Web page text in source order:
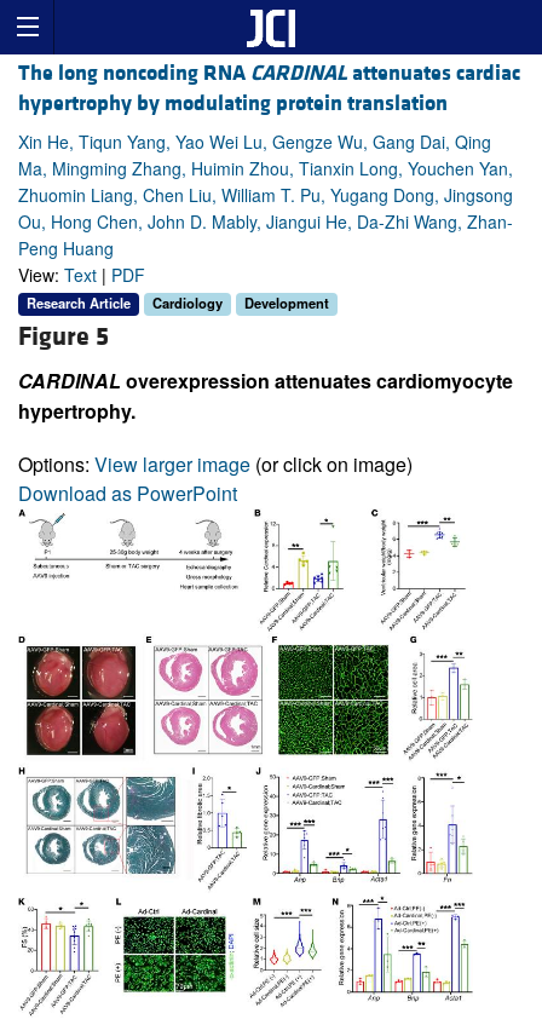
The long noncoding RNA CARDINAL attenuates cardiac
hypertrophy by modulating protein translation
Xin He, Tiqun Yang, Yao Wei Lu, Gengze Wu, Gang Dai, Qing
Ma, Mingming Zhang, Huimin Zhou, Tianxin Long, Youchen Yan,
Zhuomin Liang, Chen Liu, William T. Pu, Yugang Dong, Jingsong
Ou, Hong Chen, John D. Mably, Jiangui He, Da-Zhi Wang, Zhan-
Peng Huang
View: Text | PDF
Research Article Cardiology Development
Figure 5
CARDINAL overexpression attenuates cardiomyocyte
hypertrophy.
Options: View larger image (or click on image)
Download as PowerPoint